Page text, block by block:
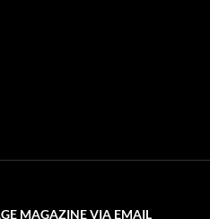
MAGAZINE VIA EMAIL